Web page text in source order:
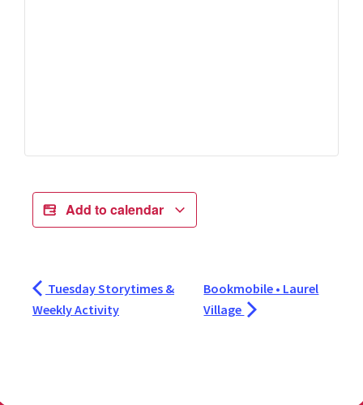
Add to calendar
Tuesday Storytimes &
Weekly Activity
Bookmobile • Laurel
Village